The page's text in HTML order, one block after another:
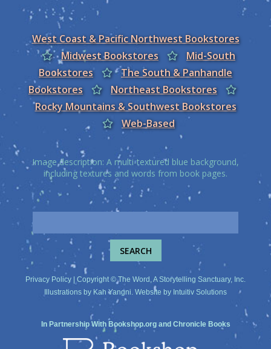
West Coast & Pacific Northwest Bookstores
Midwest Bookstores
Mid-South
Bookstores
The South & Panhandle
Bookstores
Northeast Bookstores
Rocky Mountains & Southwest Bookstores
Web-Based
Image description: A multi-textured blue background,
including textures and words from book pages.
Privacy Policy | Copyright © The Word, A Storytelling Sanctuary, Inc.
Illustrations by Kah Yangni. Website by Intuitiv Solutions
In Partnership With Bookshop.organd Chronicle Books